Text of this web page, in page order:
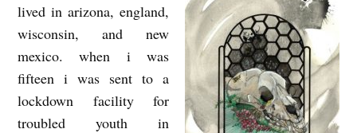
T
E
D
P
A
lived in arizona, england,
wisconsin, and new
mexico. when i was
fifteen i was sent to a
lockdown facility for
troubled youth in